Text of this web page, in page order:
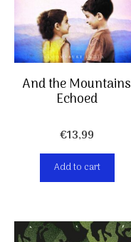
And the Mountains
Echoed
€13,99
Add to cart